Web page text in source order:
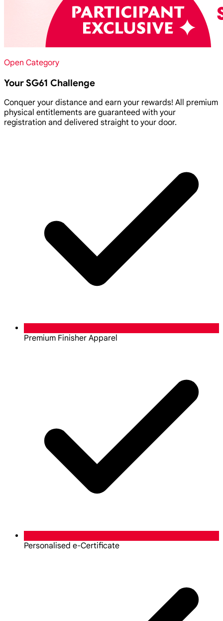
Open Category
Your SG61 Challenge
Conquer your distance and earn your rewards! All premium
physical entitlements are guaranteed with your
registration and delivered straight to your door.
Premium Finisher Apparel
Personalised e-Certificate